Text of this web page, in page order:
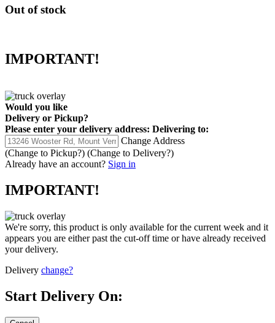
Out of stock
IMPORTANT!
Would you like
Delivery or Pickup?
Please enter your delivery address: Delivering to:
Change Address
(Change to Pickup?) (Change to Delivery?)
Already have an account? Sign in
IMPORTANT!
We're sorry, this product is only available for the current week and it
appears you are either past the cut-off time or have already received
your delivery.
Delivery change?
Start Delivery On: